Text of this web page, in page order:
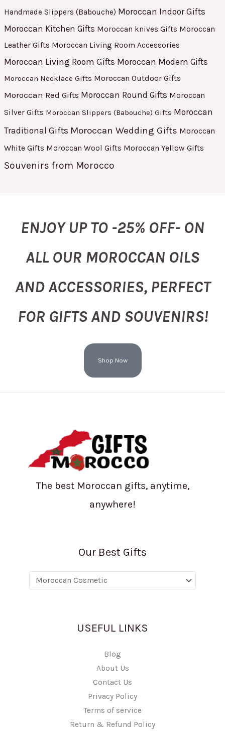
Handmade Slippers (Babouche) Moroccan Indoor Gifts
Moroccan Kitchen Gifts Moroccan knives Gifts Moroccan
Leather Gifts Moroccan Living Room Accessories
Moroccan Living Room Gifts Moroccan Modern Gifts
Moroccan Necklace Gifts Moroccan Outdoor Gifts
Moroccan Red Gifts Moroccan Round Gifts Moroccan
Silver Gifts Moroccan Slippers (Babouche) Gifts Moroccan
Traditional Gifts Moroccan Wedding Gifts Moroccan
White Gifts Moroccan Wool Gifts Moroccan Yellow Gifts
Souvenirs from Morocco
ENJOY UP TO -25% OFF- ON
ALL OUR MOROCCAN OILS
AND ACCESSORIES, PERFECT
FOR GIFTS AND SOUVENIRS!
Shop Now
The best Moroccan gifts, anytime,
anywhere!
Our Best Gifts
USEFUL LINKS
Blog
About Us
Contact Us
Privacy Policy
Terms of service
Return & Refund Policy